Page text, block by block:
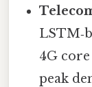
4G
peak